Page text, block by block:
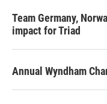
Team Germany,
impact for Triad
Annual Wyndham